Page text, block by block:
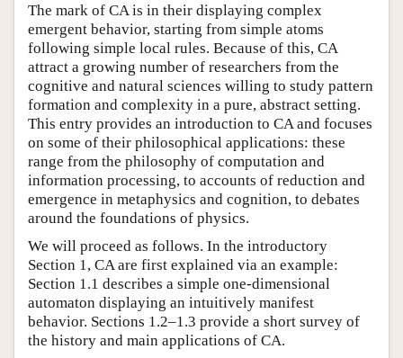
The mark of CA is in their displaying complex
emergent behavior, starting from simple atoms
following simple local rules. Because of this, CA
attract a growing number of researchers from the
cognitive and natural sciences willing to study pattern
formation and complexity in a pure, abstract setting.
This entry provides an introduction to CA and focuses
on some of their philosophical applications: these
range from the philosophy of computation and
information processing, to accounts of reduction and
emergence in metaphysics and cognition, to debates
around the foundations of physics.
We will proceed as follows. In the introductory
Section 1, CA are first explained via an example:
Section 1.1 describes a simple one-dimensional
automaton displaying an intuitively manifest
behavior. Sections 1.2–1.3 provide a short survey of
the history and main applications of CA.